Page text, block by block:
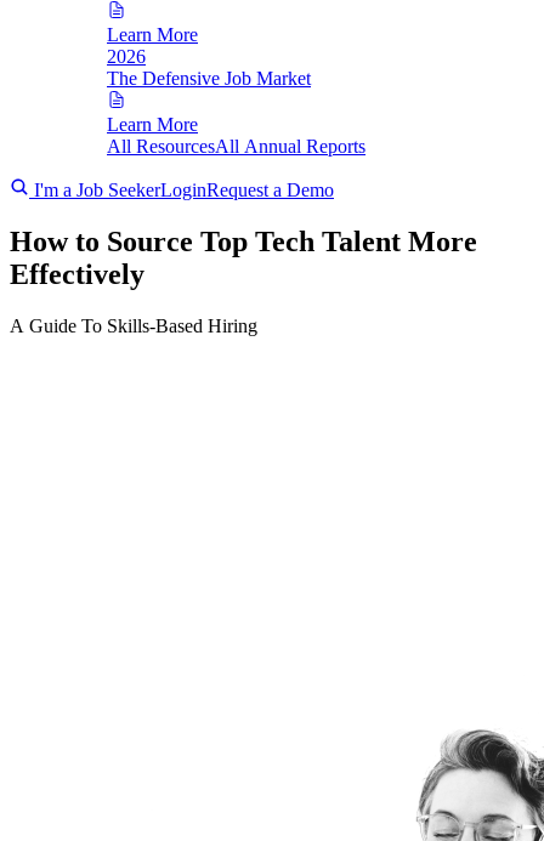
Learn More
2026
The Defensive Job Market
Learn More
All ResourcesAll Annual Reports
I'm a Job SeekerLoginRequest a Demo
How to Source Top Tech Talent More
Effectively
A Guide To Skills-Based Hiring